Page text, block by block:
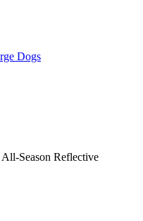
Dogs
Season Reflective